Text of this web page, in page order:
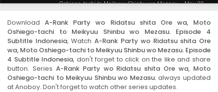
Oshiego-tachi to Meikyuu Shinbu wo Mezasu. - May 29,
A-Rank Party wo Ridatsu shita Ore wa, Moto
Oshiego-tachi to Meikyuu Shinbu wo Mezasu.
Episode 6 Subtitle Indonesia
Eps 6 - A-Rank Party wo Ridatsu shita Ore wa, Moto
Oshiego-tachi to Meikyuu Shinbu wo Mezasu. - May 29,
2025
DownloadA-Rank Party wo Ridatsu shita Ore wa, Moto
Oshiego-tachi to Meikyuu Shinbu wo Mezasu. Episode 4
Subtitle Indonesia, Watch A-Rank Party wo Ridatsu shita Ore
wa, Moto Oshiego-tachi to Meikyuu Shinbu wo Mezasu. Episode
4 Subtitle Indonesia, don't forget to click on the like and share
button. Series A-Rank Party wo Ridatsu shita Ore wa, Moto
Oshiego-tachi to Meikyuu Shinbu wo Mezasu.always updated
at Anoboy. Don't forget to watch other series updates.